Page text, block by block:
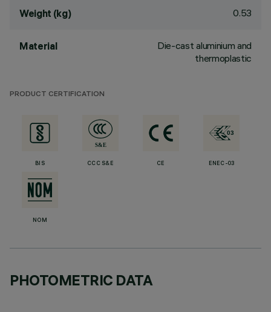
Weight (kg) 0.53
Material
Die-cast aluminium and
thermoplastic
PRODUCT CERTIFICATION
BIS CCC S&E CE ENEC-03
NOM
PHOTOMETRIC DATA